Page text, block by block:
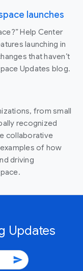
launches
Help Center
launching in
that haven’t
Updates blog.
from small
recognized
collaborative
of how
driving
Updates
send